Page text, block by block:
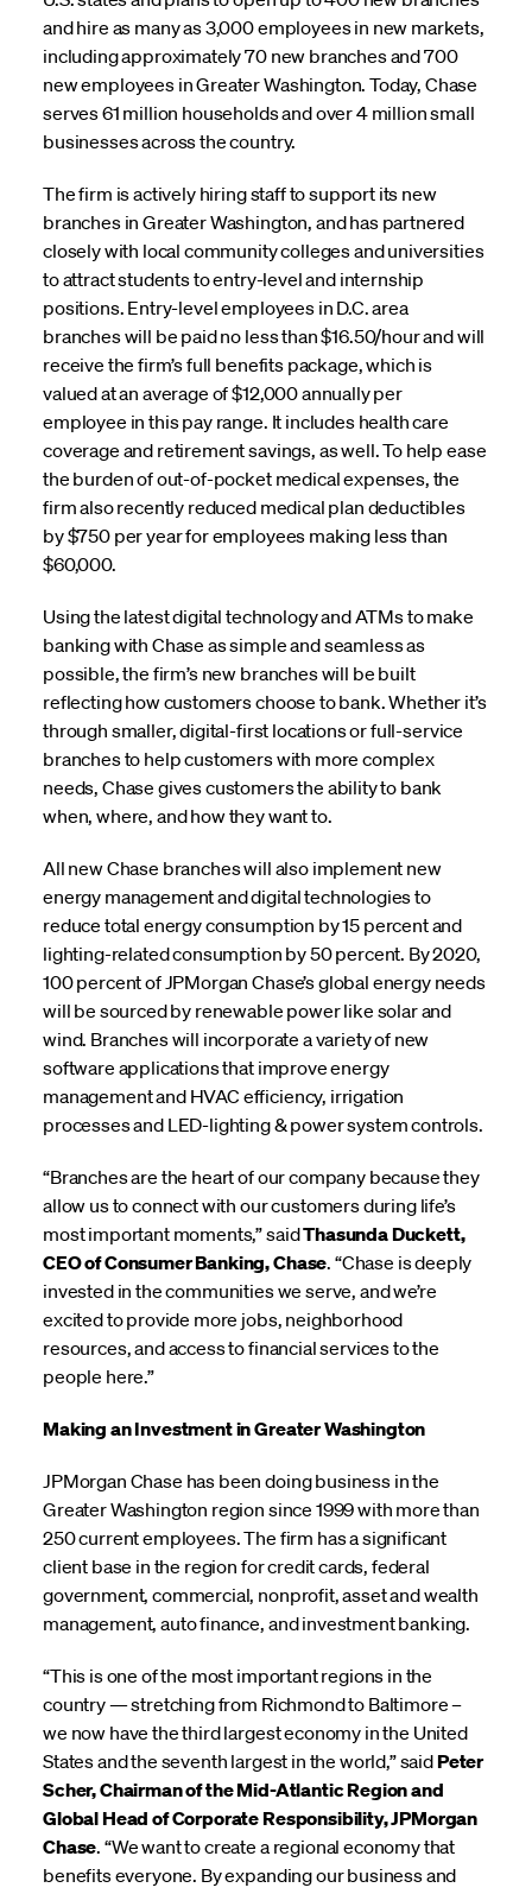
and hire as many as 3,000 employees in new markets,
including approximately 70 new branches and 700
new employees in Greater Washington. Today, Chase
serves 61 million households and over 4 million small
businesses across the country.
The firm is actively hiring staff to support its new
branches in Greater Washington, and has partnered
closely with local community colleges and universities
to attract students to entry-level and internship
positions. Entry-level employees in D.C. area
branches will be paid no less than $16.50/hour and will
receive the firm’s full benefits package, which is
valued at an average of $12,000 annually per
employee in this pay range. It includes health care
coverage and retirement savings, as well. To help ease
the burden of out-of-pocket medical expenses, the
firm also recently reduced medical plan deductibles
by $750 per year for employees making less than
$60,000.
Using the latest digital technology and ATMs to make
banking with Chase as simple and seamless as
possible, the firm’s new branches will be built
reflecting how customers choose to bank. Whether it’s
through smaller, digital-first locations or full-service
branches to help customers with more complex
needs, Chase gives customers the ability to bank
when, where, and how they want to.
All new Chase branches will also implement new
energy management and digital technologies to
reduce total energy consumption by 15 percent and
lighting-related consumption by 50 percent. By 2020,
100 percent of JPMorgan Chase’s global energy needs
will be sourced by renewable power like solar and
wind. Branches will incorporate a variety of new
software applications that improve energy
management and HVAC efficiency, irrigation
processes and LED-lighting & power system controls.
“Branches are the heart of our company because they
allow us to connect with our customers during life’s
most important moments,” saidThasunda Duckett,
CEO of Consumer Banking, Chase. “Chase is deeply
invested in the communities we serve, and we’re
excited to provide more jobs, neighborhood
resources, and access to financial services to the
people here.”
Making an Investment in Greater Washington
JPMorgan Chase has been doing business in the
Greater Washington region since 1999 with more than
250 current employees. The firm has a significant
client base in the region for credit cards, federal
government, commercial, nonprofit, asset and wealth
management, auto finance, and investment banking.
“This is one of the most important regions in the
country — stretching from Richmond to Baltimore –
we now have the third largest economy in the United
States and the seventh largest in the world,” saidPeter
Scher, Chairman of the Mid-Atlantic Region and
Global Head of Corporate Responsibility, JPMorgan
Chase. “We want to create a regional economy that
benefits everyone. By expanding our business and